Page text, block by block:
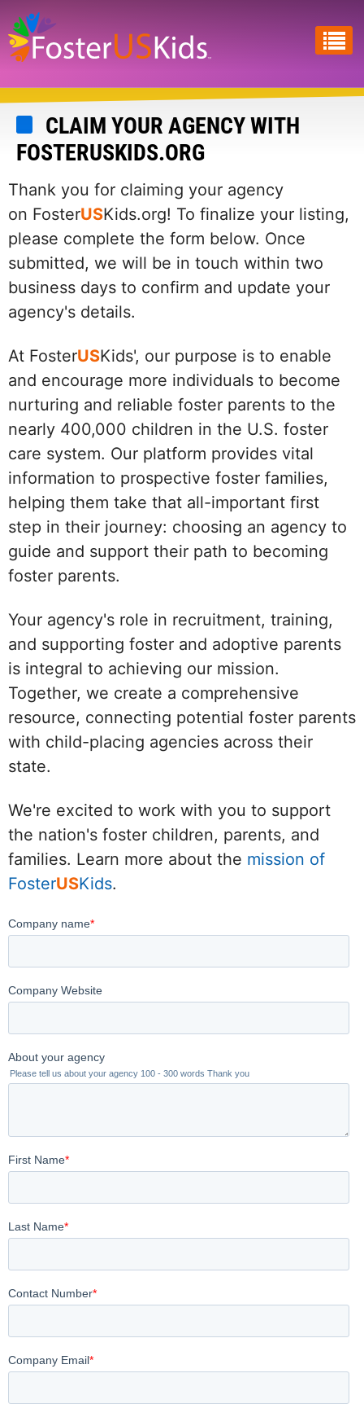
Skip
to
main
content
CLAIM YOUR AGENCY WITH
FOSTERUSKIDS.ORG
Thank you for claiming your agency
on FosterUSKids.org! To finalize your listing,
please complete the form below. Once
submitted, we will be in touch within two
business days to confirm and update your
agency's details.
At FosterUSKids', our purpose is to enable
and encourage more individuals to become
nurturing and reliable foster parents to the
nearly 400,000 children in the U.S. foster
care system. Our platform provides vital
information to prospective foster families,
helping them take that all-important first
step in their journey: choosing an agency to
guide and support their path to becoming
foster parents.
Your agency's role in recruitment, training,
and supporting foster and adoptive parents
is integral to achieving our mission.
Together, we create a comprehensive
resource, connecting potential foster parents
with child-placing agencies across their
state.
We're excited to work with you to support
the nation's foster children, parents, and
families. Learn more about the mission of
FosterUSKids.